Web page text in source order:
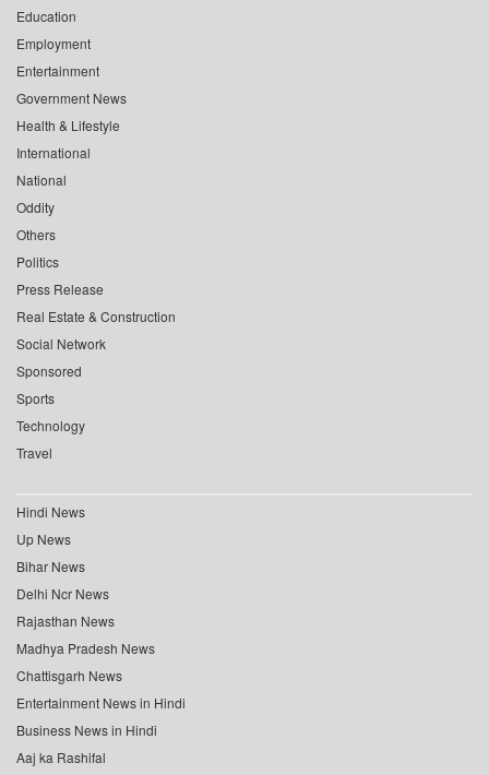
Education
Employment
Entertainment
Government News
Health & Lifestyle
International
National
Oddity
Others
Politics
Press Release
Real Estate & Construction
Social Network
Sponsored
Sports
Technology
Travel
Hindi News
Up News
Bihar News
Delhi Ncr News
Rajasthan News
Madhya Pradesh News
Chattisgarh News
Entertainment News in Hindi
Business News in Hindi
Aaj ka Rashifal